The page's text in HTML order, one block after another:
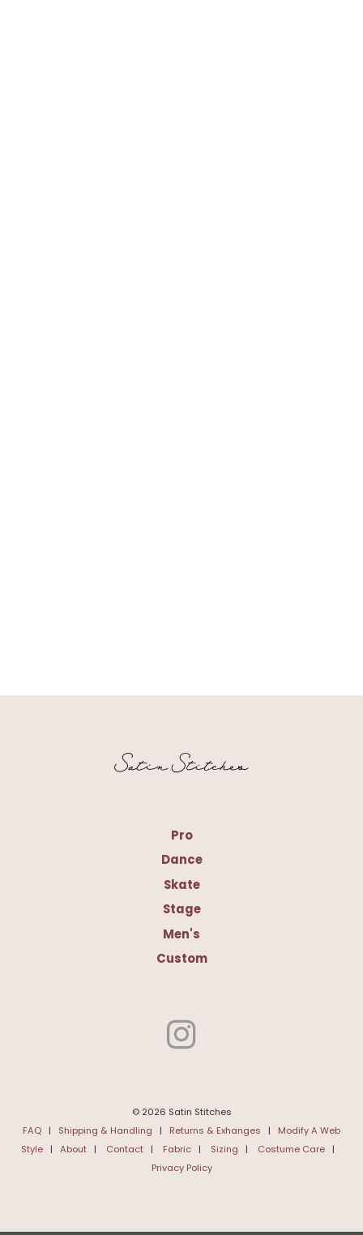
Pro
Dance
Skate
Stage
Men's
Custom
© 2026 Satin Stitches
FAQ | Shipping & Handling | Returns & Exhanges | Modify A Web
Style | About | Contact | Fabric | Sizing | Costume Care |
Privacy Policy